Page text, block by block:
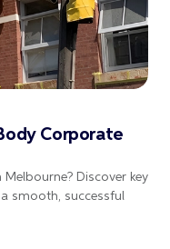
Corporate
Discover key
smooth, successful